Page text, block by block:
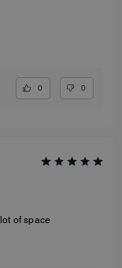
0 0
of space